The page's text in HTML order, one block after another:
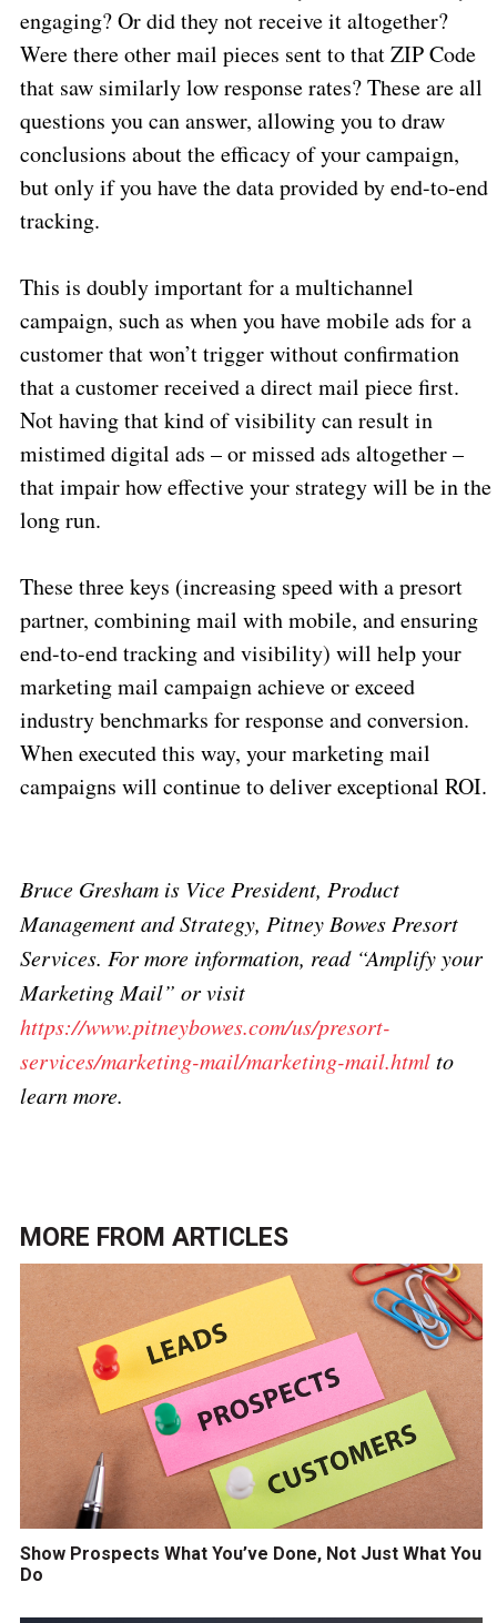
engaging? Or did they not receive it altogether?
Were there other mail pieces sent to that ZIP Code
that saw similarly low response rates? These are all
questions you can answer, allowing you to draw
conclusions about the efficacy of your campaign,
but only if you have the data provided by end-to-end
tracking.
This is doubly important for a multichannel
campaign, such as when you have mobile ads for a
customer that won’t trigger without confirmation
that a customer received a direct mail piece first.
Not having that kind of visibility can result in
mistimed digital ads – or missed ads altogether –
that impair how effective your strategy will be in the
long run.
These three keys (increasing speed with a presort
partner, combining mail with mobile, and ensuring
end-to-end tracking and visibility) will help your
marketing mail campaign achieve or exceed
industry benchmarks for response and conversion.
When executed this way, your marketing mail
campaigns will continue to deliver exceptional ROI.
Bruce Gresham is Vice President, Product
Management and Strategy, Pitney Bowes Presort
Services. For more information, read “Amplify your
Marketing Mail” or visit
https://www.pitneybowes.com/us/presort-
services/marketing-mail/marketing-mail.htmlto
learn more.
MORE FROM ARTICLES
Show Prospects What You’ve Done, Not Just What You
Do